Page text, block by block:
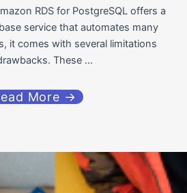
RDS for PostgreSQL offers a
service that automates many
it comes with several limitations
These ...
More →